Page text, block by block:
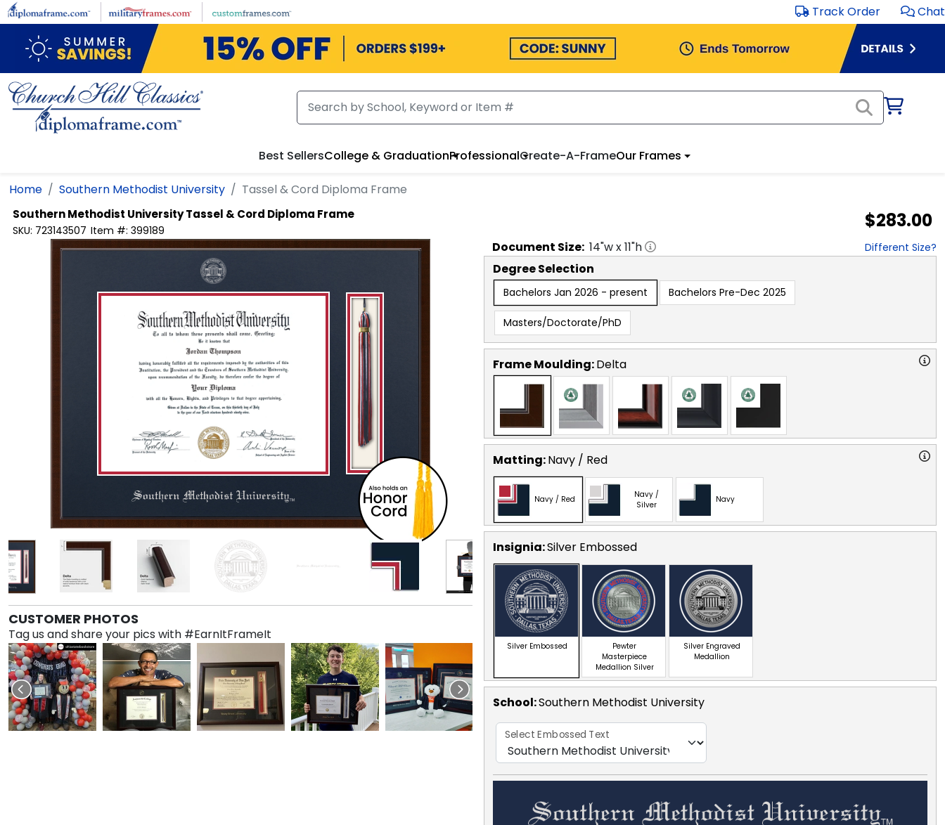
Skip to main content Track Order Chat
Best SellersCollege & GraduationProfessionalCreate-A-FrameOur Frames
Home Southern Methodist University Tassel & Cord Diploma Frame
Southern Methodist UniversityTassel & Cord Diploma Frame
SKU: 723143507 Item #: 399189 $283.00
CUSTOMER PHOTOS
Tag us and share your pics with #EarnItFrameIt
Document Size: 14"w x11"h Different Size?
Degree Selection
Bachelors Jan 2026 - present Bachelors Pre-Dec 2025
Masters/Doctorate/PhD
Frame Moulding:Delta
Matting:Navy / Red
Navy / Red
Navy /
Silver
Navy
Insignia:Silver Embossed
Silver Embossed
Pewter
Masterpiece
Medallion Silver
Silver Engraved
Medallion
School:Southern Methodist University
Select Embossed Text